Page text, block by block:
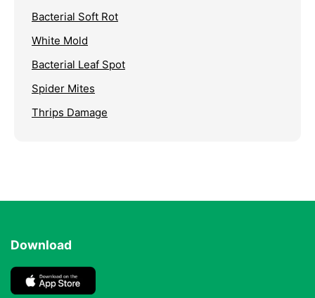
Bacterial Soft Rot
White Mold
Bacterial Leaf Spot
Spider Mites
Thrips Damage
Download